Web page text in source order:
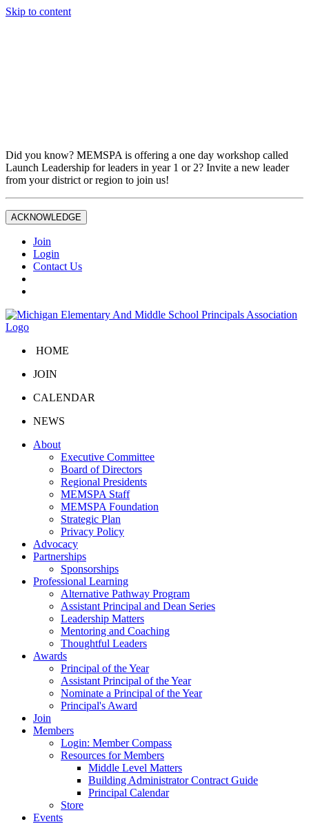
Skip to content
Did you know? MEMSPA is offering a one day workshop called
Launch Leadership for leaders in year 1 or 2? Invite a new leader
from your district or region to join us!
ACKNOWLEDGE
Join
Login
Contact Us
HOME
JOIN
CALENDAR
NEWS
About
Executive Committee
Board of Directors
Regional Presidents
MEMSPA Staff
MEMSPA Foundation
Strategic Plan
Privacy Policy
Advocacy
Partnerships
Sponsorships
Professional Learning
Alternative Pathway Program
Assistant Principal and Dean Series
Leadership Matters
Mentoring and Coaching
Thoughtful Leaders
Awards
Principal of the Year
Assistant Principal of the Year
Nominate a Principal of the Year
Principal's Award
Join
Members
Login: Member Compass
Resources for Members
Middle Level Matters
Building Administrator Contract Guide
Principal Calendar
Store
Events